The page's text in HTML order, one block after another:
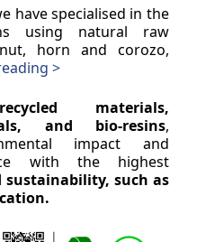
have specialised in the
using natural raw
horn and corozo,
>
recycled materials,
and bio-resins,
impact and
with the highest
such as